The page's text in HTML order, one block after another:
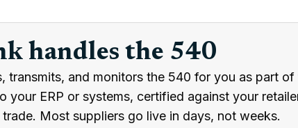
handles the 540
transmits, and monitors the 540 for you as part
your ERP or systems, certified against your
Most suppliers go live in days, not weeks.